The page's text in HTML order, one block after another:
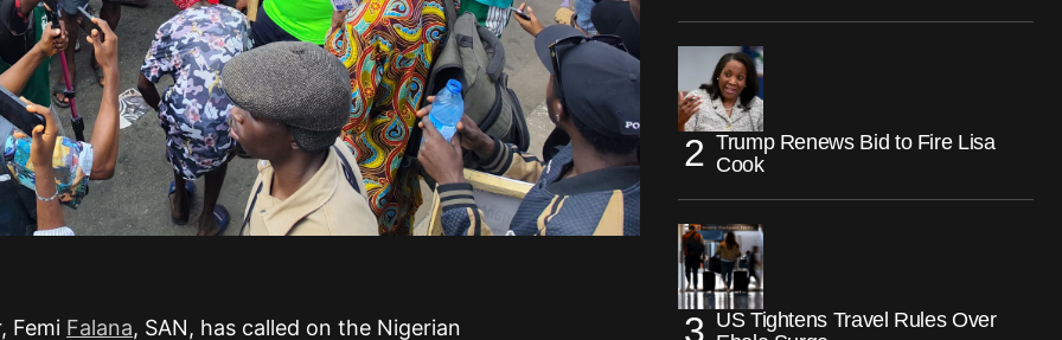
Femi Falana, SAN, has called on the Nigerian
Trump Renews Bid to Fire Lisa
Cook
US Tightens Travel Rules Over